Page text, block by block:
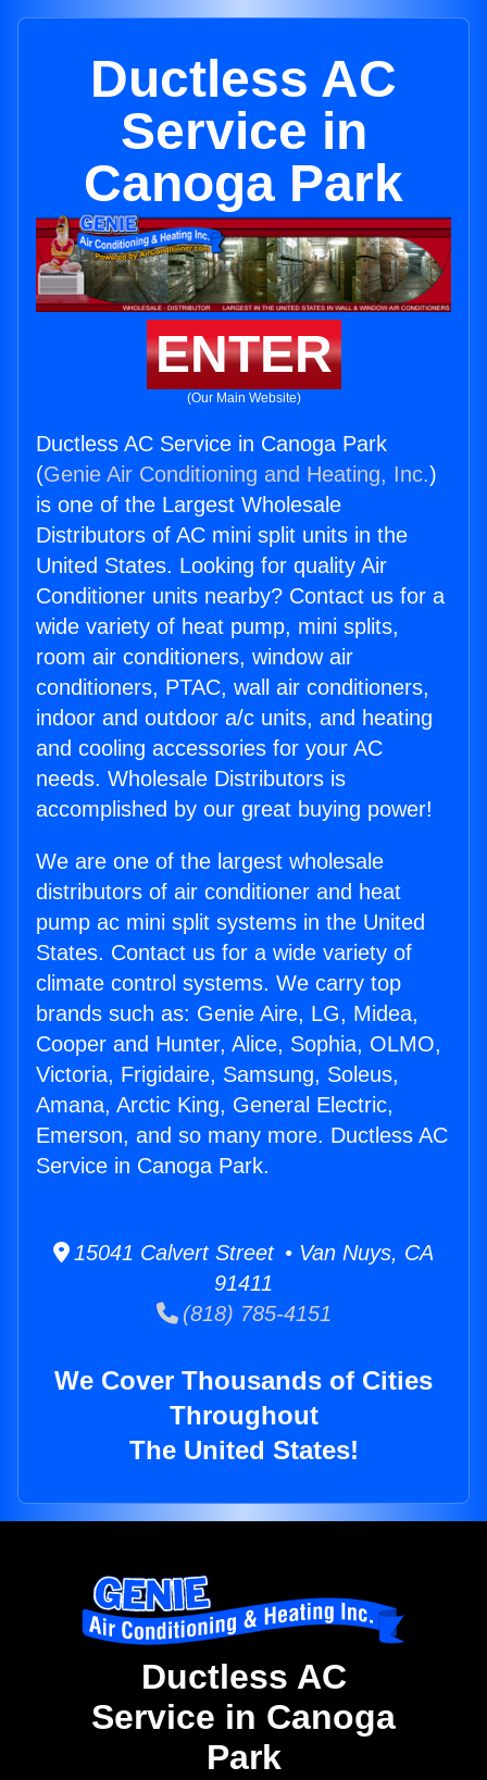
Ductless AC
Service in
Canoga Park
ENTER
(Our Main Website)
Ductless AC Service in Canoga Park
(Genie Air Conditioning and Heating, Inc.)
is one of the Largest Wholesale
Distributors of AC mini split units in the
United States. Looking for quality Air
Conditioner units nearby? Contact us for a
wide variety of heat pump, mini splits,
room air conditioners, window air
conditioners, PTAC, wall air conditioners,
indoor and outdoor a/c units, and heating
and cooling accessories for your AC
needs. Wholesale Distributors is
accomplished by our great buying power!
We are one of the largest wholesale
distributors of air conditioner and heat
pump ac mini split systems in the United
States. Contact us for a wide variety of
climate control systems. We carry top
brands such as: Genie Aire, LG, Midea,
Cooper and Hunter, Alice, Sophia, OLMO,
Victoria, Frigidaire, Samsung, Soleus,
Amana, Arctic King, General Electric,
Emerson, and so many more. Ductless AC
Service in Canoga Park.
15041 Calvert Street • Van Nuys, CA
91411
(818) 785-4151
We Cover Thousands of Cities
Throughout
The United States!
Ductless AC
Service in Canoga
Park